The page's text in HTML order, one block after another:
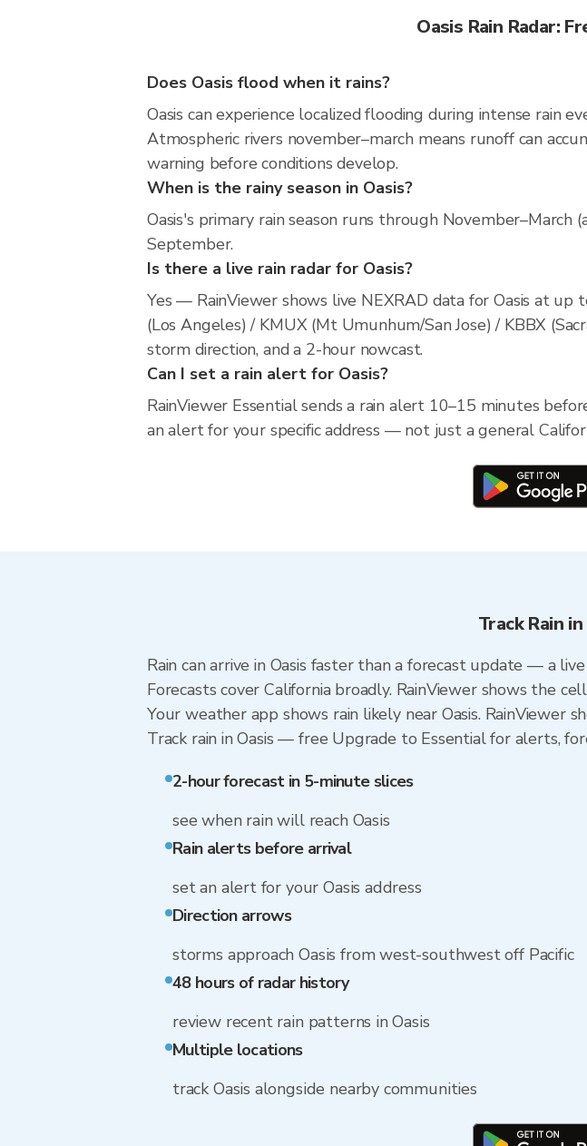
Oasis Rain Radar:
Does Oasis flood when it rains?
Oasis can experience localized flooding during intense rain
Atmospheric rivers november–march means runoff can
warning before conditions develop.
When is the rainy season in Oasis?
Oasis's primary rain season runs through November–March
September.
Is there a live rain radar for Oasis?
Yes — RainViewer shows live NEXRAD data for Oasis at
(Los Angeles) / KMUX (Mt Umunhum/San Jose) / KBBX
storm direction, and a 2-hour nowcast.
Can I set a rain alert for Oasis?
RainViewer Essential sends a rain alert 10–15 minutes
an alert for your specific address — not just a general
Track Rain
Rain can arrive in Oasis faster than a forecast update — a
Forecasts cover California broadly. RainViewer shows the
Your weather app shows rain likely near Oasis. RainViewer
Track rain in Oasis — free Upgrade to Essential for alerts,
2-hour forecast in 5-minute slices
see when rain will reach Oasis
Rain alerts before arrival
set an alert for your Oasis address
Direction arrows
storms approach Oasis from west-southwest off Pacific
48 hours of radar history
review recent rain patterns in Oasis
Multiple locations
track Oasis alongside nearby communities